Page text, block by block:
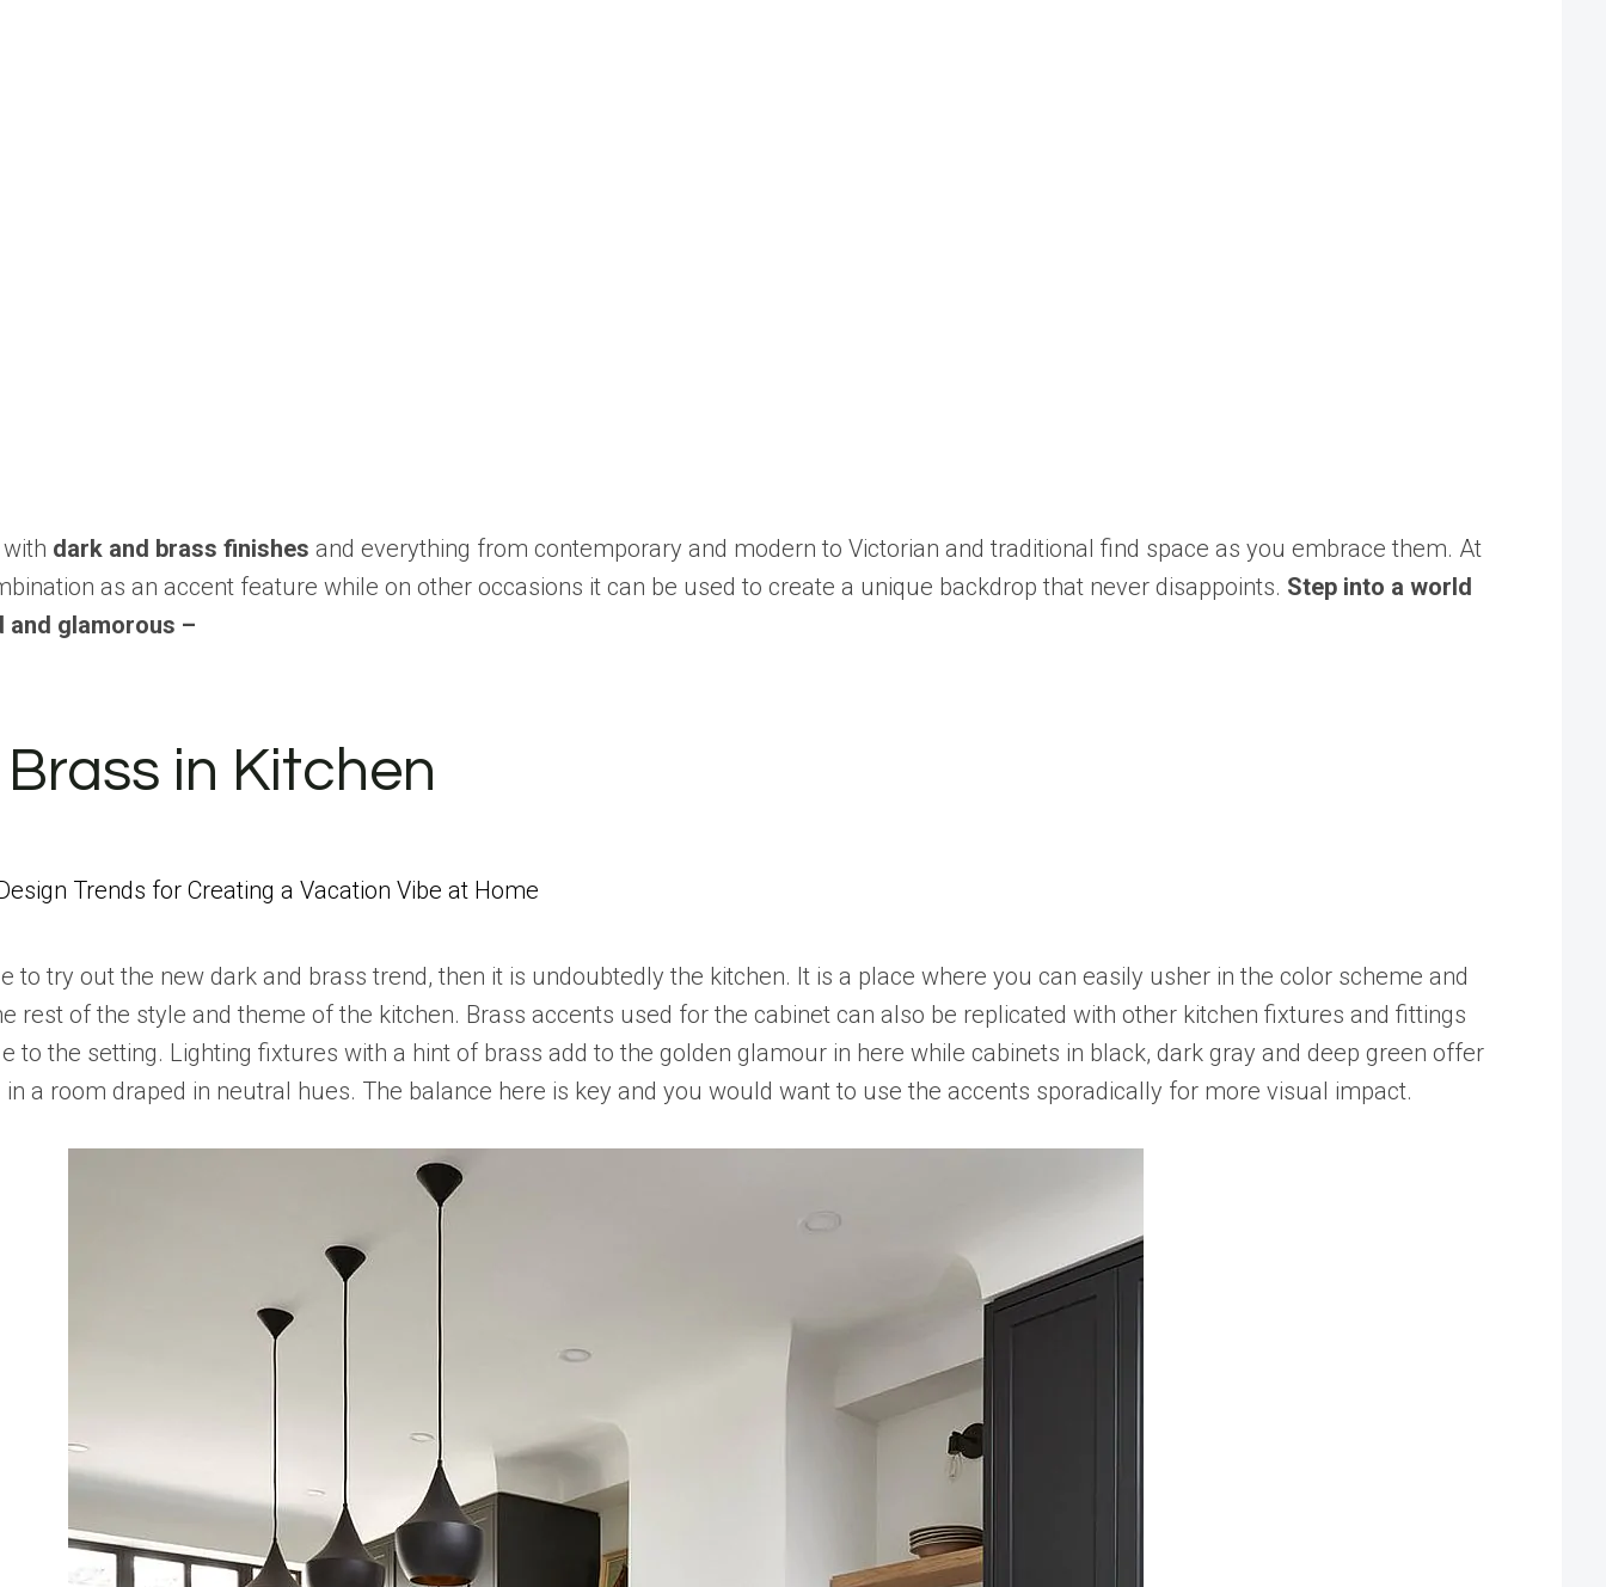
dark and brass finishes and everything from contemporary and modern to Victorian and traditional find space as you embrace them. At
as an accent feature while on other occasions it can be used to create a unique backdrop that never disappoints. Step into a world
glamorous –
in Kitchen
Trends for Creating a Vacation Vibe at Home
to try out the new dark and brass trend, then it is undoubtedly the kitchen. It is a place where you can easily usher in the color scheme and
rest of the style and theme of the kitchen. Brass accents used for the cabinet can also be replicated with other kitchen fixtures and fittings
to the setting. Lighting fixtures with a hint of brass add to the golden glamour in here while cabinets in black, dark gray and deep green offer
a room draped in neutral hues. The balance here is key and you would want to use the accents sporadically for more visual impact.